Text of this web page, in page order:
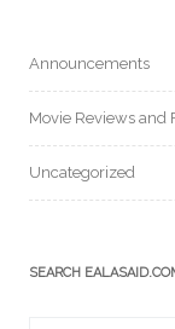
Announcements
Movie Reviews and
Uncategorized
SEARCH